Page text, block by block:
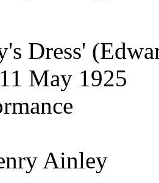
Dress'
May 1925
Ainley